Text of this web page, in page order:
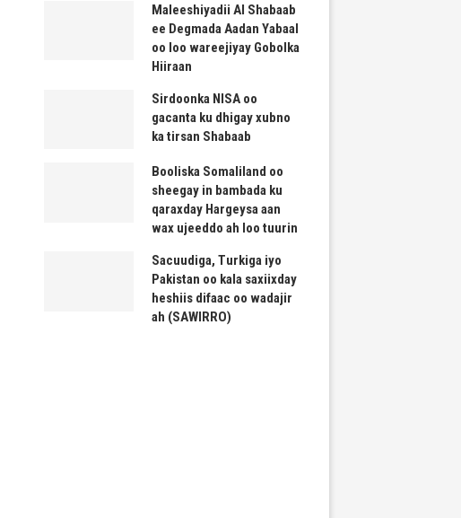
Maleeshiyadii Al Shabaab
ee Degmada Aadan Yabaal
oo loo wareejiyay Gobolka
Hiiraan
Sirdoonka NISA oo
gacanta ku dhigay xubno
ka tirsan Shabaab
Booliska Somaliland oo
sheegay in bambada ku
qaraxday Hargeysa aan
wax ujeeddo ah loo tuurin
Sacuudiga, Turkiga iyo
Pakistan oo kala saxiixday
heshiis difaac oo wadajir
ah (SAWIRRO)